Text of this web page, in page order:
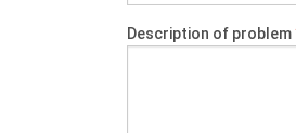
Description of problem